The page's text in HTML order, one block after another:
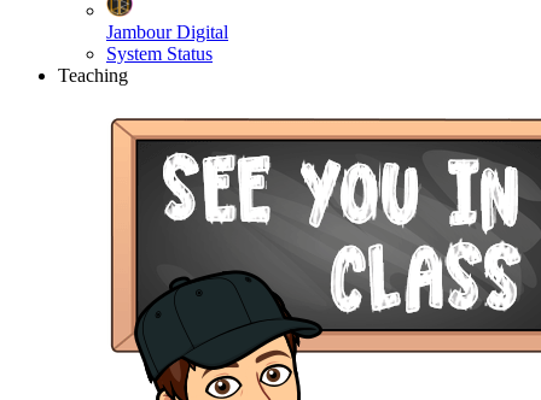
Jambour Digital
System Status
Teaching